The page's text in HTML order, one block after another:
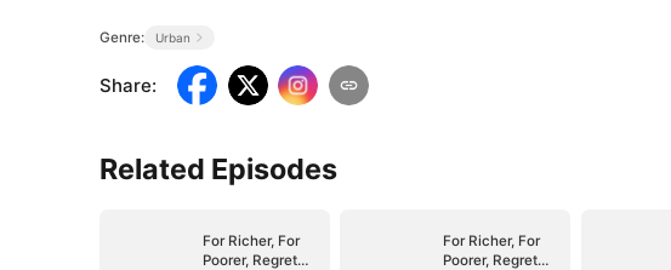
Genre: Urban
Share:
Related Episodes
For Richer, For
Poorer, Regret
For Richer, For
Poorer, Regret